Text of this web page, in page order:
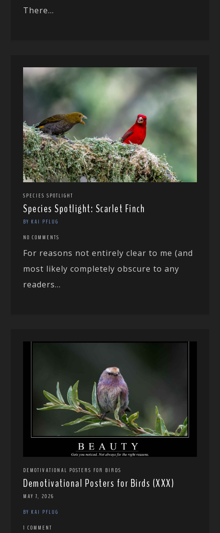
There...
SPECIES SPOTLIGHT
Species Spotlight: Scarlet Finch
BY KAI PFLUG
NO COMMENTS
For reasons not entirely clear to me (and
most likely completely obscure to any
readers...
DEMOTIVATIONAL POSTERS FOR BIRDS
Demotivational Posters for Birds (XXX)
MAY 7, 2026
BY KAI PFLUG
1 COMMENT